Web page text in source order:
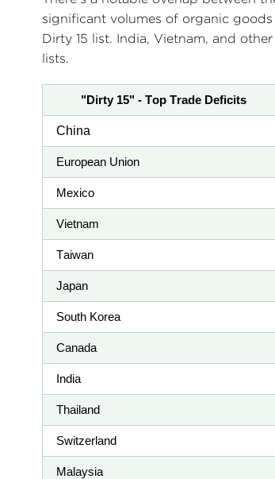
significant volumes of organic
Dirty 15 list. India, Vietnam, and
lists.
"Dirty 15" - Top Trade Deficits
China
European Union
Mexico
Vietnam
Taiwan
Japan
South Korea
Canada
India
Thailand
Switzerland
Malaysia